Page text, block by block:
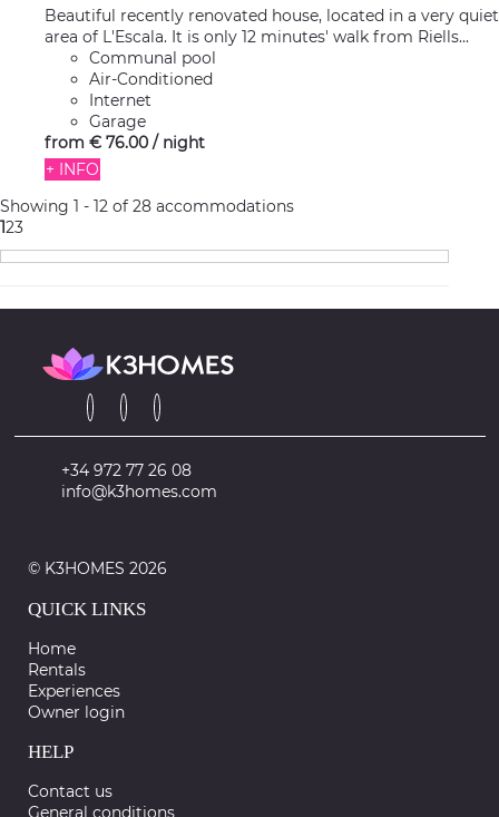
Beautiful recently renovated house, located in a very quiet
area of L'Escala. It is only 12 minutes' walk from Riells...
Communal pool
Air-Conditioned
Internet
Garage
from € 76.00 / night
+ INFO
Showing 1 - 12 of 28 accommodations
123
+34 972 77 26 08
info@k3homes.com
© K3HOMES 2026
QUICK LINKS
Home
Rentals
Experiences
Owner login
HELP
Contact us
General conditions